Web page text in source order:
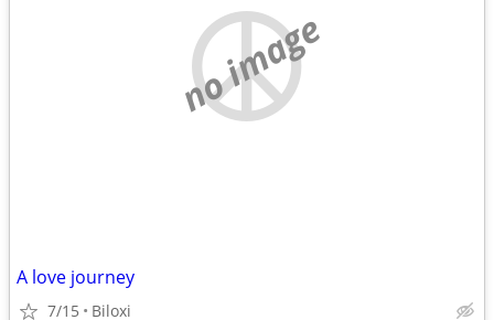
no image
A love journey
7/15 Biloxi